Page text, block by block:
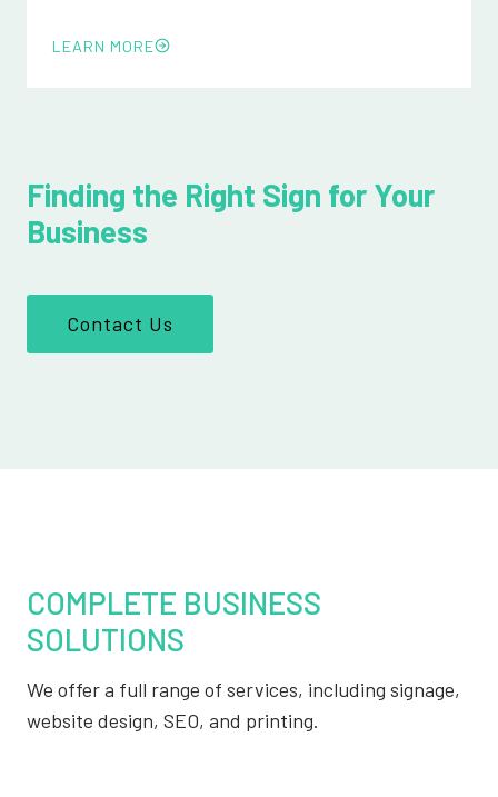
LEARN MORE
Finding the Right Sign for Your
Business
Contact Us
COMPLETE BUSINESS
SOLUTIONS
We offer a full range of services, including signage,
website design, SEO, and printing.